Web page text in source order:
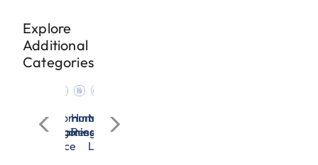
Explore
Additional
Categories
OSHA
Workplace
All
Categories
Communication
Training
Human
Resources
Management
&
Leadership
Microsoft
Excel
OSHA